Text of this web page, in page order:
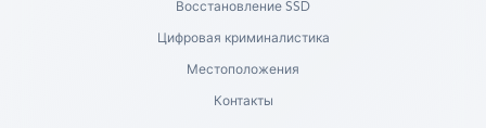
Восстановление SSD
Цифровая криминалистика
Местоположения
Контакты